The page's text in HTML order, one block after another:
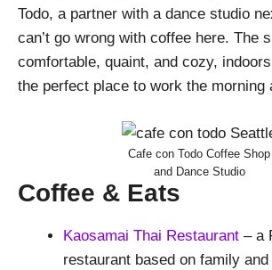
Todo, a partner with a dance studio
can’t go wrong with coffee here. The
comfortable, quaint, and cozy,
the perfect place to work the morning
Cafe con Todo Coffee Shop
and Dance Studio
Coffee & Eats
Kaosamai Thai Restaurant – a
restaurant based on family